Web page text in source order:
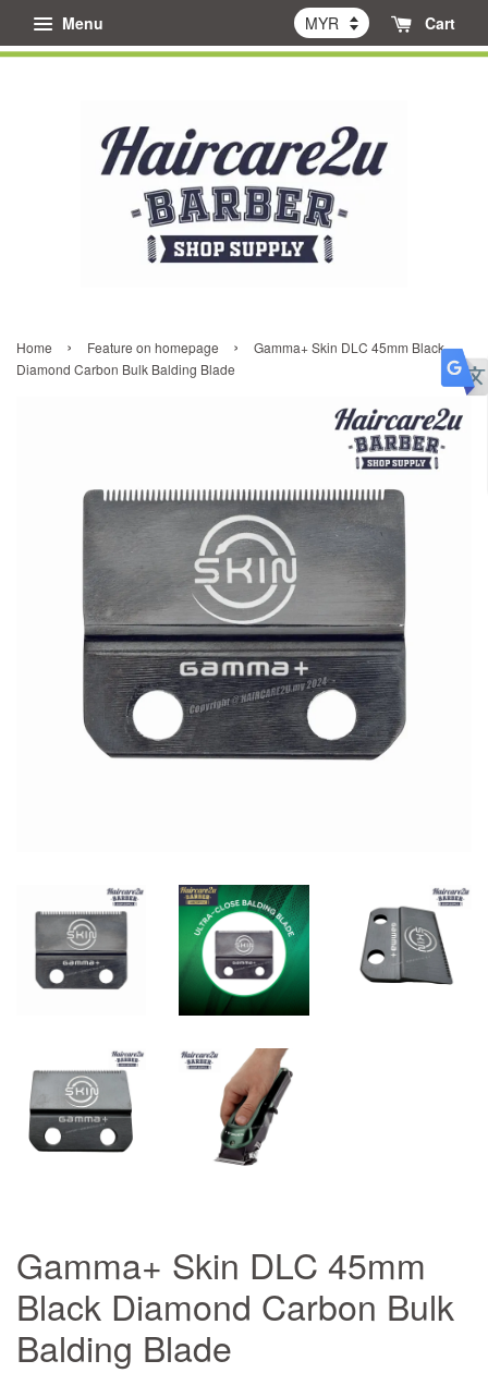
Menu Cart
Home › Feature on homepage ›
Gamma+ Skin DLC 45mm Black
Diamond Carbon Bulk Balding Blade
Gamma+ Skin DLC 45mm
Black Diamond Carbon Bulk
Balding Blade